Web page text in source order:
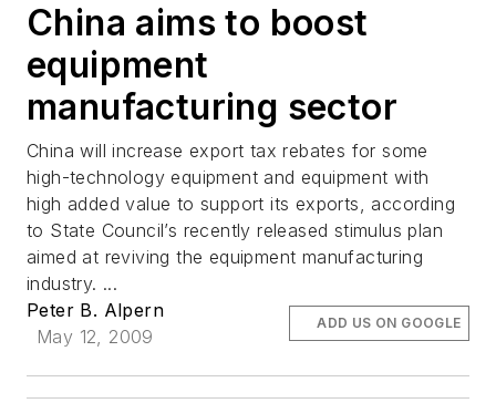
China aims to boost
equipment
manufacturing sector
China will increase export tax rebates for some
high-technology equipment and equipment with
high added value to support its exports, according
to State Council’s recently released stimulus plan
aimed at reviving the equipment manufacturing
industry. ...
Peter B. Alpern
May 12, 2009
ADD US ON GOOGLE